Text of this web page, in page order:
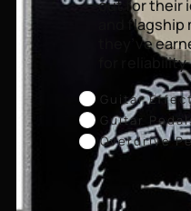
out for their
and
they’ve
for
Guitar
Guitar
Overdrive